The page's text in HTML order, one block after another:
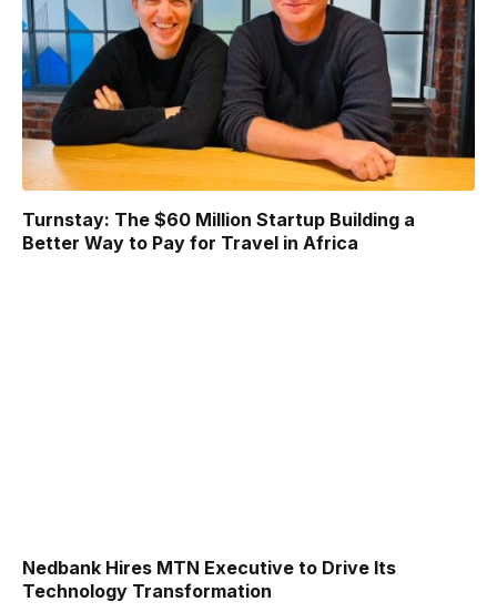
Turnstay: The $60 Million Startup Building a
Better Way to Pay for Travel in Africa
Nedbank Hires MTN Executive to Drive Its
Technology Transformation